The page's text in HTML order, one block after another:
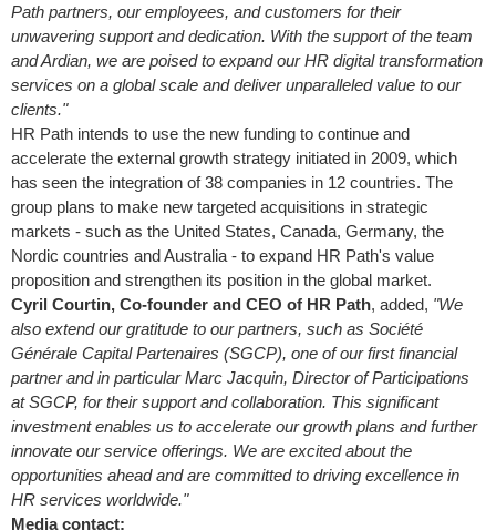
Path partners, our employees, and customers for their
unwavering support and dedication. With the support of the team
and Ardian, we are poised to expand our HR digital transformation
services on a global scale and deliver unparalleled value to our
clients."
HR Path intends to use the new funding to continue and
accelerate the external growth strategy initiated in 2009, which
has seen the integration of 38 companies in 12 countries. The
group plans to make new targeted acquisitions in strategic
markets - such as the United States, Canada, Germany, the
Nordic countries andAustralia - to expand HR Path's value
proposition and strengthen its position in the global market.
Cyril Courtin, Co-founder and CEO of HR Path, added, "We
also extend our gratitude to our partners, such as Société
Générale Capital Partenaires (SGCP), one of our first financial
partner and in particularMarc Jacquin, Director of Participations
at SGCP, for their support and collaboration. This significant
investment enables us to accelerate our growth plans and further
innovate our service offerings. We are excited about the
opportunities ahead and are committed to driving excellence in
HR services worldwide."
Media contact: